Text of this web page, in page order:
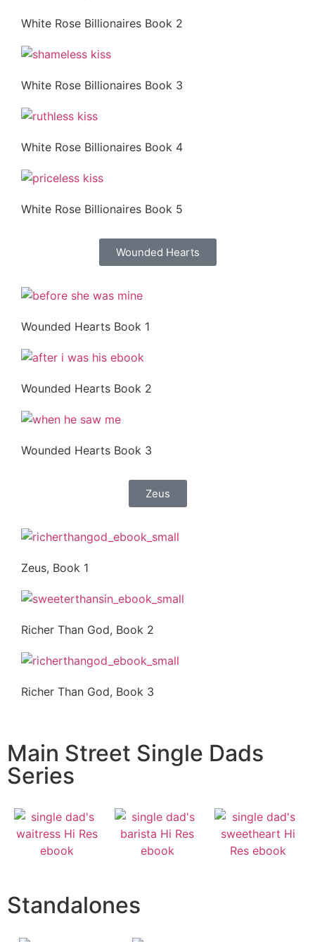
White Rose Billionaires Book 2
White Rose Billionaires Book 3
White Rose Billionaires Book 4
White Rose Billionaires Book 5
Wounded Hearts
Wounded Hearts Book 1
Wounded Hearts Book 2
Wounded Hearts Book 3
Zeus
Zeus, Book 1
Richer Than God, Book 2
Richer Than God, Book 3
Main Street Single Dads
Series
Standalones